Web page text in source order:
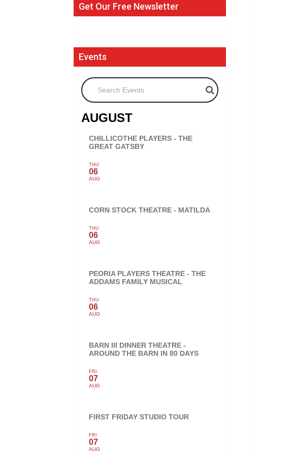
Get Our Free Newsletter
Events
Search Events
AUGUST
CHILLICOTHE PLAYERS - THE
GREAT GATSBY
THU
06
AUG
CORN STOCK THEATRE - MATILDA
THU
06
AUG
PEORIA PLAYERS THEATRE - THE
ADDAMS FAMILY MUSICAL
THU
06
AUG
BARN III DINNER THEATRE -
AROUND THE BARN IN 80 DAYS
FRI
07
AUG
FIRST FRIDAY STUDIO TOUR
FRI
07
AUG